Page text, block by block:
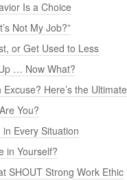
Is a Choice
Not My Job?”
or Get Used to Less
… Now What?
Here’s the
You?
Every Situation
in Yourself?
SHOUT Strong Work Ethic